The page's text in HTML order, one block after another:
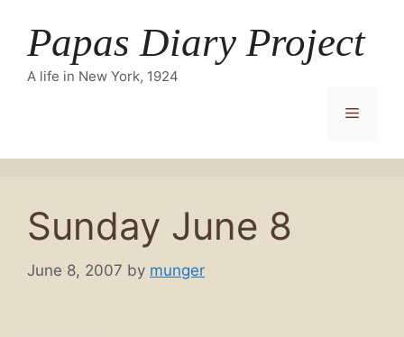
contentPapas Diary Project
A life in New York, 1924
Menu
Sunday June 8
June 8, 2007 by munger